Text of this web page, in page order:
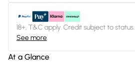
18+, T&C apply. Credit subject to status.
See more
At a Glance